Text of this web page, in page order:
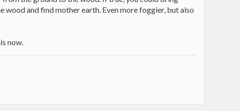
and find mother earth. Even more foggier, but also
now.